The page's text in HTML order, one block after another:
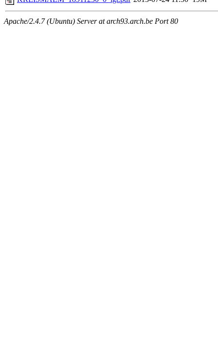
Apache/2.4.7 (Ubuntu) Server at arch93.arch.be Port 80